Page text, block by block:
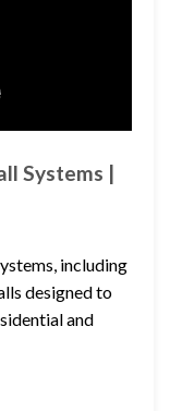
Systems |
including
designed to
and